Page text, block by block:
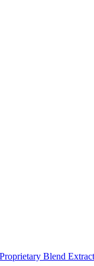
Proprietary Blend